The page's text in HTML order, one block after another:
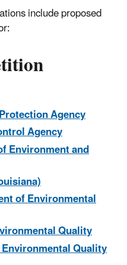
include proposed
Agency
Agency
Environment and
of Environmental
Quality
Quality